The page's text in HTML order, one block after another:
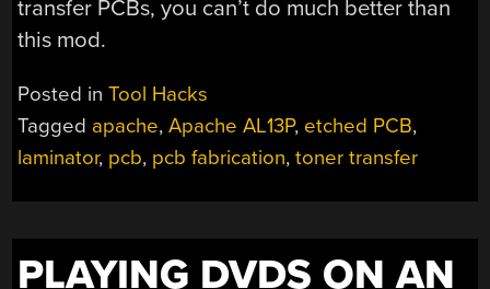
transfer PCBs, you can’t do much better than
this mod.
Posted inTool Hacks
Tagged apache,Apache AL13P, etched PCB,
laminator, pcb, pcb fabrication,toner transfer
PLAYING DVDS ON AN